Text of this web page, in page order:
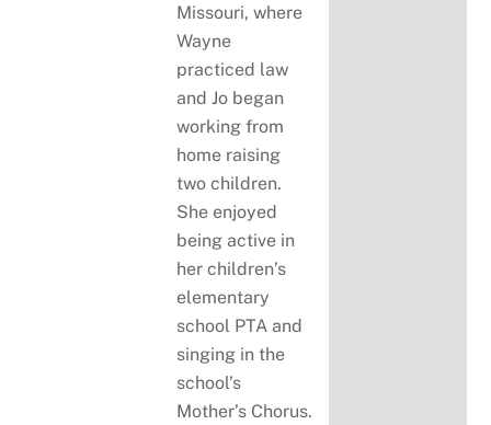
Missouri, where
Wayne
practiced law
and Jo began
working from
home raising
two children.
She enjoyed
being active in
her children’s
elementary
school PTA and
singing in the
school’s
Mother’s Chorus.